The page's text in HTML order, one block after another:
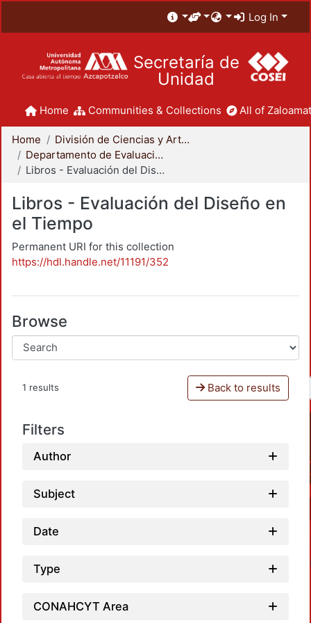
Log In
Secretaría de
Unidad
Home Communities & Collections All of
Home
División de Ciencias y Artes para el Diseño
Departamento de Evaluación del Diseño en el Tiempo
Libros - Evaluación del Diseño en el Tiempo
Libros - Evaluación del Diseño en
el Tiempo
Permanent URI for this collection
https://hdl.handle.net/11191/352
Browse
1 results Back to results
Filters
Author
Subject
Date
Type
CONAHCYT Area